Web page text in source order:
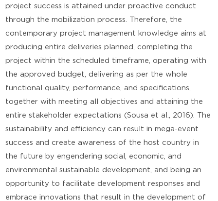
project success is attained under proactive conduct
through the mobilization process. Therefore, the
contemporary project management knowledge aims at
producing entire deliveries planned, completing the
project within the scheduled timeframe, operating with
the approved budget, delivering as per the whole
functional quality, performance, and specifications,
together with meeting all objectives and attaining the
entire stakeholder expectations (Sousa et al., 2016). The
sustainability and efficiency can result in mega-event
success and create awareness of the host country in
the future by engendering social, economic, and
environmental sustainable development, and being an
opportunity to facilitate development responses and
embrace innovations that result in the development of